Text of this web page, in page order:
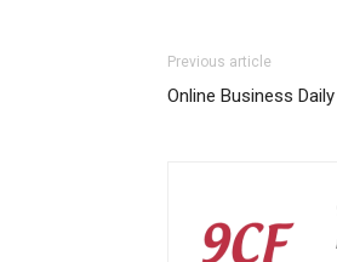
Previous article
Online Business